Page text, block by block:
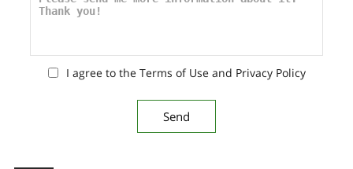
I agree to the Terms of Use and Privacy Policy